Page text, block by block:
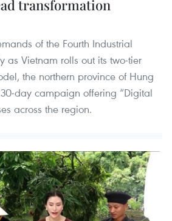
transformation
of the Fourth Industrial
as Vietnam rolls out its two-tier
the northern province of Hung
day campaign offering “Digital
across the region.